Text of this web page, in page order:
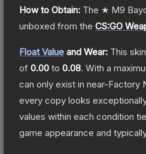
How to Obtain: The ★ M9
unboxed from the CS:GO
Float Value and Wear: This
of 0.00 to 0.08. With a
can only exist in near-Factory
every copy looks
values within each condition
game appearance and